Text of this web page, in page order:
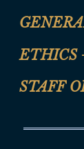
CLE
CLE
Site Map
Help
ETHICS
Anti-
STAFF
Senate